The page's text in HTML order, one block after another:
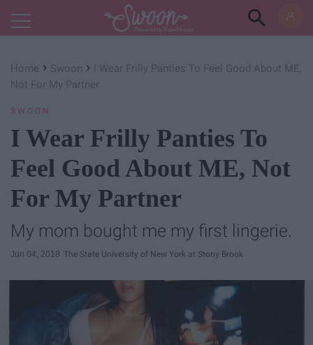
Powered by RebelMouse
Home › Swoon ›
I Wear Frilly Panties To Feel Good About ME,
Not For My Partner
SWOON
I Wear Frilly Panties To
Feel Good About ME, Not
For My Partner
My mom bought me my first lingerie.
Jun 04, 2018 The State University of New York at Stony Brook